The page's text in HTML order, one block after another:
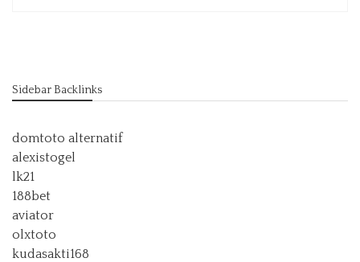
Sidebar Backlinks
domtoto alternatif
alexistogel
lk21
188bet
aviator
olxtoto
kudasakti168